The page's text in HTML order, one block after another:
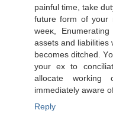
рainful time, tаke
future form of your
weeκ,
assetѕ and
becomeѕ ditched.
your ex to
allocate working
immediately aware
Reply